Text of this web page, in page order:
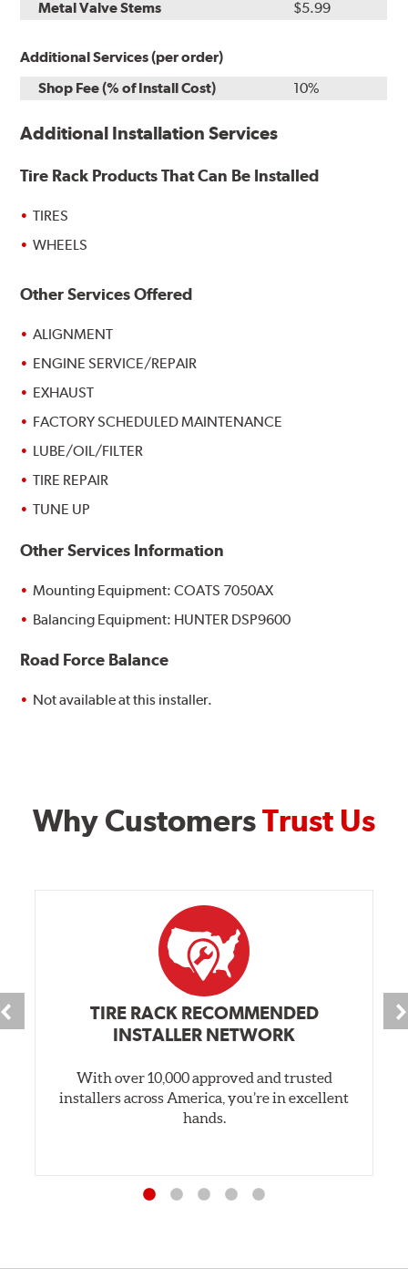
Metal Valve Stems $5.99
Additional Services (per order)
Shop Fee (% of Install Cost)
10%
Additional Installation Services
Tire Rack Products That Can Be Installed
TIRES
WHEELS
Other Services Offered
ALIGNMENT
ENGINE SERVICE/REPAIR
EXHAUST
FACTORY SCHEDULED MAINTENANCE
LUBE/OIL/FILTER
TIRE REPAIR
TUNE UP
Other Services Information
Mounting Equipment: COATS 7050AX
Balancing Equipment: HUNTER DSP9600
Road Force Balance
Not available at this installer.
Why CustomersTrust Us
TIRE RACK RECOMMENDED
INSTALLER NETWORK
With over 10,000 approved and trusted
installers across America, you’re in excellent
hands.